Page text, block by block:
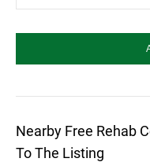
Nearby Free Rehab
To The Listing